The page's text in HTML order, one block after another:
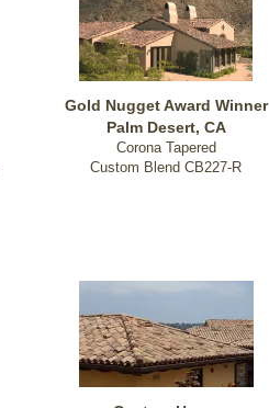
Gold Nugget Award Winner
Palm Desert, CA
Corona Tapered
Custom Blend CB227-R